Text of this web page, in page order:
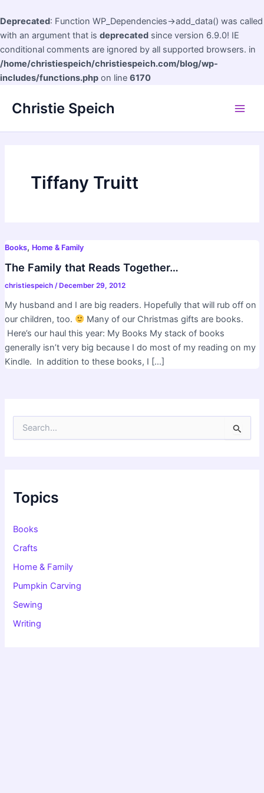
Deprecated: Function WP_Dependencies->add_data() was called
with an argument that is deprecated since version 6.9.0! IE
conditional comments are ignored by all supported browsers. in
/home/christiespeich/christiespeich.com/blog/wp-
includes/functions.php on line 6170
Christie Speich
Tiffany Truitt
Books, Home & Family
The Family that Reads Together…
christiespeich / December 29, 2012
My husband and I are big readers. Hopefully that will rub off on
our children, too.
Many of our Christmas gifts are books.
Here’s our haul this year: My Books My stack of books
generally isn’t very big because I do most of my reading on my
Kindle. In addition to these books, I […]
f
o
:
Topics
Books
Crafts
Home & Family
Pumpkin Carving
Sewing
Writing